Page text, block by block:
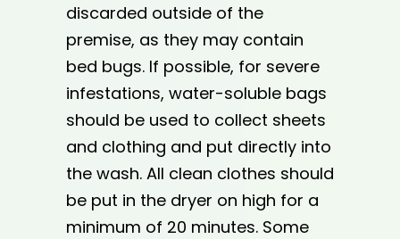
discarded outside of the
premise, as they may contain
bed bugs. If possible, for severe
infestations, water-soluble bags
should be used to collect sheets
and clothing and put directly into
the wash. All clean clothes should
be put in the dryer on high for a
minimum of 20 minutes. Some